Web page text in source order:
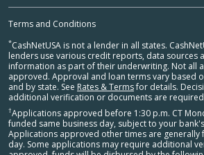
Terms and Conditions
*CashNetUSA is not a lender in all states.
lenders use various credit reports, data sources
information as part of their underwriting. Not all
approved. Approval and loan terms vary based
and by state. See Rates & Termsfor details.
additional verification or documents are
†Applications approved before 1:30 p.m. CT
funded same business day, subject to your
Applications approved other times are generally
day. Some applications may require additional